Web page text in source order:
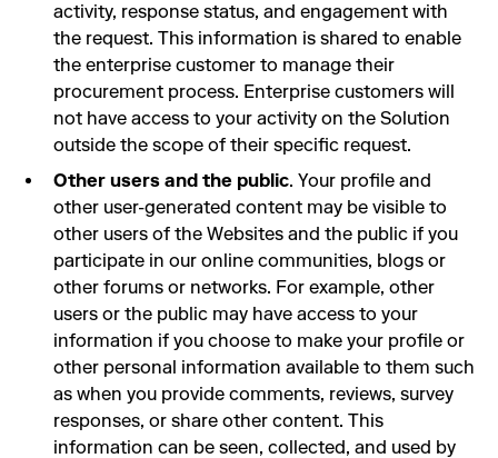
activity, response status, and engagement with
the request. This information is shared to enable
the enterprise customer to manage their
procurement process. Enterprise customers will
not have access to your activity on the Solution
outside the scope of their specific request.
Other users and the public. Your profile and
other user-generated content may be visible to
other users of the Websites and the public if you
participate in our online communities, blogs or
other forums or networks. For example, other
users or the public may have access to your
information if you choose to make your profile or
other personal information available to them such
as when you provide comments, reviews, survey
responses, or share other content. This
information can be seen, collected, and used by